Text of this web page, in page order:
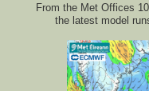
From the Met Offices
the latest model